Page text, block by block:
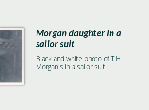
Morgan daughter in a
sailor suit
Black and white photo of T.H.
Morgan's in a sailor suit